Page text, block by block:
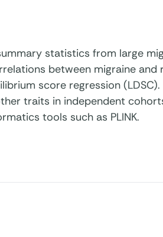
statistics from large
between migraine
score regression
traits in independent
tools such as PLINK.